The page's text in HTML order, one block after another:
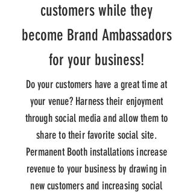
customers while they
become Brand Ambassadors
for your business!
Do your customers have a great time at
your venue? Harness their enjoyment
through social media and allow them to
share to their favorite social site.
Permanent Booth installations increase
revenue to your business by drawing in
newcustomers and increasing social